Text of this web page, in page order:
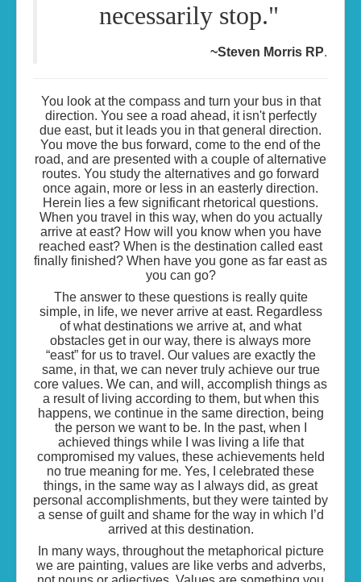
necessarily stop."
~Steven Morris RP.
You look at the compass and turn your bus in that
direction. You see a road ahead, it isn't perfectly
due east, but it leads you in that general direction.
You move the bus forward, come to the end of the
road, and are presented with a couple of alternative
routes. You study the alternatives and go forward
once again, more or less in an easterly direction.
Herein lies a few significant rhetorical questions.
When you travel in this way, when do you actually
arrive at east? How will you know when you have
reached east? When is the destination called east
finally finished? When have you gone as far east as
you can go?
The answer to these questions is really quite
simple, in life, we never arrive at east. Regardless
of what destinations we arrive at, and what
obstacles get in our way, there is always more
“east” for us to travel. Our values are exactly the
same, in that, we can never truly achieve our true
core values. We can, and will, accomplish things as
a result of living according to them, but when this
happens, we continue in the same direction, being
the person we want to be. In the past, when I
achieved things while I was living a life that
compromised my values, these achievements held
no true meaning for me. Yes, I celebrated these
things, in the same way as I always did, as great
personal accomplishments, but they were tainted by
a sense of guilt and shame for the way in which I’d
arrived at this destination.
In many ways, throughout the metaphorical picture
we are painting, values are like verbs and adverbs,